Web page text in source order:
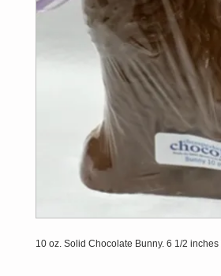
10 oz. Solid Chocolate Bunny. 6 1/2